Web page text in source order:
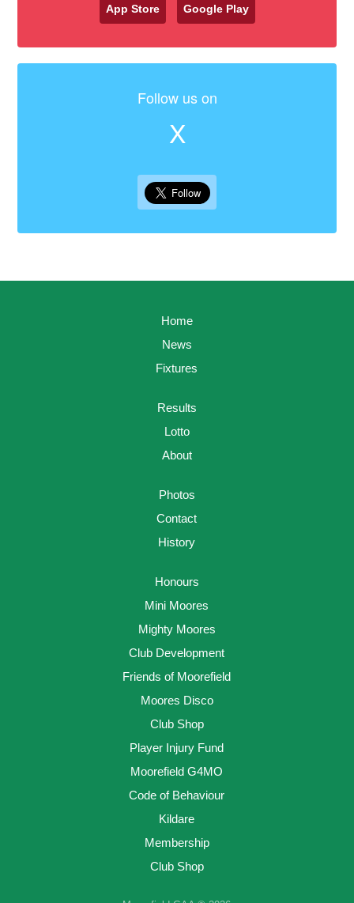
App Store Google Play
Follow us on
X
Home
News
Fixtures
Results
Lotto
About
Photos
Contact
History
Honours
Mini Moores
Mighty Moores
Club Development
Friends of Moorefield
Moores Disco
Club Shop
Player Injury Fund
Moorefield G4MO
Code of Behaviour
Kildare
Membership
Club Shop